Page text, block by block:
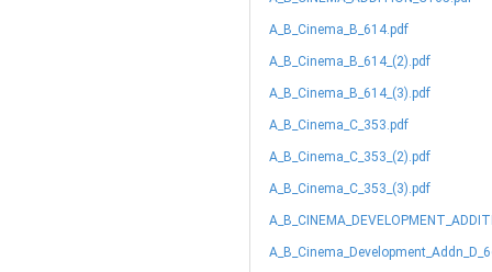
A_B_Cinema_B_614.pdf
A_B_Cinema_B_614_(2).pdf
A_B_Cinema_B_614_(3).pdf
A_B_Cinema_C_353.pdf
A_B_Cinema_C_353_(2).pdf
A_B_Cinema_C_353_(3).pdf